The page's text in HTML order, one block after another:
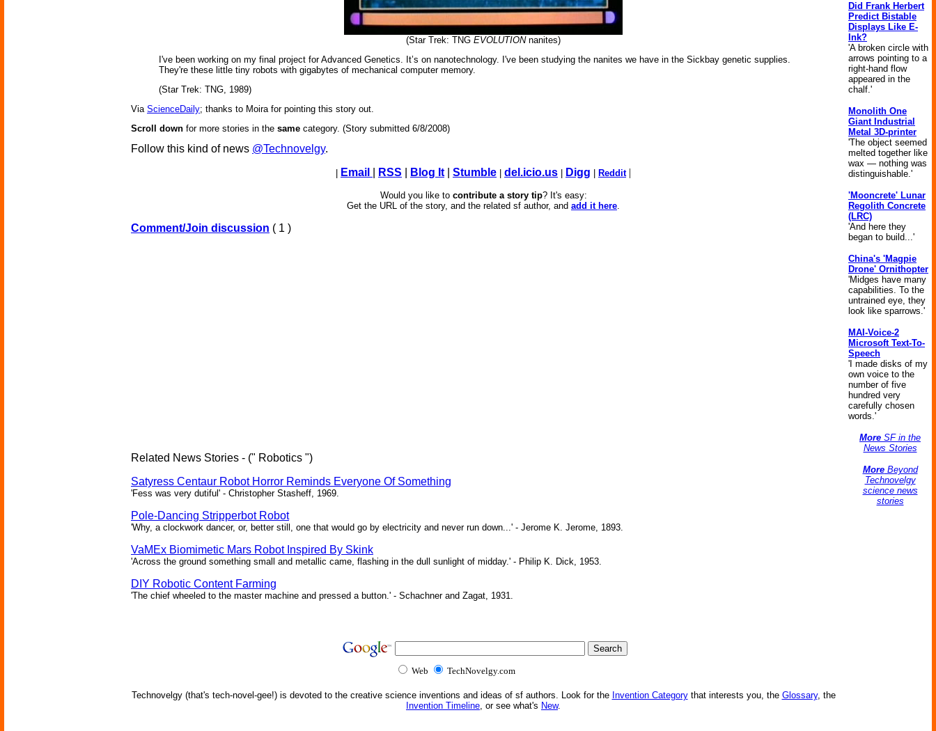
(Star Trek: TNG EVOLUTIONnanites)
I've been working on my final project for Advanced Genetics. It’s on nanotechnology. I've been studying the nanites we have in the Sickbay genetic supplies.
They're these little tiny robots with gigabytes of mechanical computer memory.
(Star Trek: TNG, 1989)
Via ScienceDaily; thanks to Moira for pointing this story out.
Scroll down for more stories in the same category. (Story submitted 6/8/2008)
Follow this kind of news @Technovelgy.
Email RSS Blog It| Stumble del.icio.us Digg Reddit|
Would you like to contribute a story tip? It's easy:
Get the URL of the story, and the related sf author, and add it here.
Comment/Join discussion ( 1 )
Related News Stories - (" Robotics ")
Satyress Centaur Robot Horror Reminds Everyone Of Something
'Fess was very dutiful' - Christopher Stasheff, 1969.
Pole-Dancing Stripperbot Robot
'Why, a clockwork dancer, or, better still, one that would go by electricity and never run down...' - Jerome K. Jerome, 1893.
VaMEx Biomimetic Mars Robot Inspired By Skink
'Across the ground something small and metallic came, flashing in the dull sunlight of midday.' - Philip K. Dick, 1953.
DIY Robotic Content Farming
'The chief wheeled to the master machine and pressed a button.' - Schachner and Zagat, 1931.
Web TechNovelgy.com
Technovelgy (that's tech-novel-gee!) is devoted to the creative science inventions and ideas of sf authors. Look for the Invention Categorythat interests you, the Glossary, the
Invention Timeline, or see what's New.
Did Frank Herbert
Predict Bistable
Displays Like E-
Ink?
'A broken circle with
arrows pointing to a
right-hand flow
appeared in the
chalf.'
Monolith One
Giant Industrial
Metal 3D-printer
'The object seemed
melted together like
wax — nothing was
distinguishable.'
'Mooncrete' Lunar
Regolith Concrete
(LRC)
'And here they
began to build...'
China's 'Magpie
Drone' Ornithopter
'Midges have many
capabilities. To the
untrained eye, they
look like sparrows.'
MAI-Voice-2
Microsoft Text-To-
Speech
'I made disks of my
own voice to the
number of five
hundred very
carefully chosen
words.'
More SF in the
News Stories
MoreBeyond
Technovelgy
science news
stories